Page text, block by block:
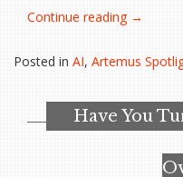
Continue reading “AI
Are
Energy-
Hungry
and
Headed
→
Posted in AI, Artemus
Have You